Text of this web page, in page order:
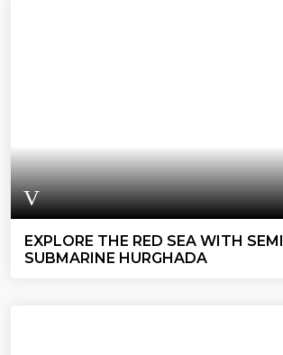
EXPLORE THE RED SEA WITH SEMI
SUBMARINE HURGHADA